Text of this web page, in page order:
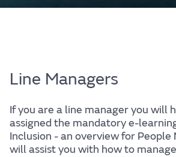
Line Managers
If you are a line manager you will
assigned the mandatory e-
Inclusion - an overview for People
will assist you with how to